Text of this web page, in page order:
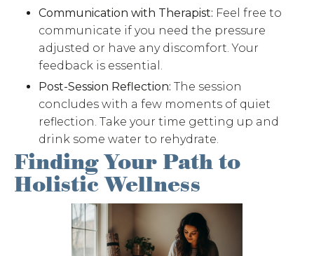
Communication with Therapist: Feel free to
communicate if you need the pressure
adjusted or have any discomfort. Your
feedback is essential.
Post-Session Reflection: The session
concludes with a few moments of quiet
reflection. Take your time getting up and
drink some water to rehydrate.
Finding Your Path to
Holistic Wellness